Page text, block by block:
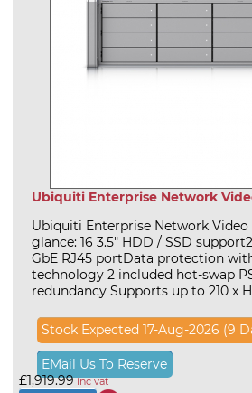
Ubiquiti Enterprise Network
Ubiquiti Enterprise Network Video
glance: 16 3.5" HDD / SSD
GbE RJ45 portData protection
technology 2 included hot-swap
redundancy Supports up to 210 x
Stock Expected 17-Aug-2026 (9
EMail Us To Reserve
£1,919.99inc vat